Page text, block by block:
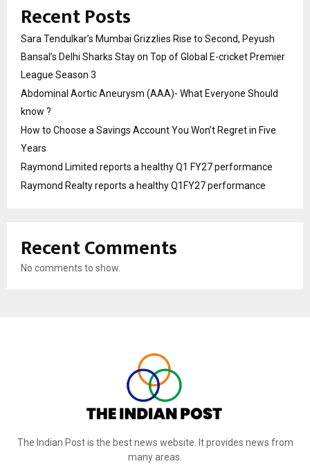
Recent Posts
Sara Tendulkar’s Mumbai Grizzlies Rise to Second, Peyush
Bansal’s Delhi Sharks Stay on Top of Global E-cricket Premier
League Season 3
Abdominal Aortic Aneurysm (AAA)- What Everyone Should
know ?
How to Choose a Savings Account You Won’t Regret in Five
Years
Raymond Limited reports a healthy Q1 FY27 performance
Raymond Realty reports a healthy Q1FY27 performance
Recent Comments
No comments to show.
The Indian Post is the best news website. It provides news from
many areas.